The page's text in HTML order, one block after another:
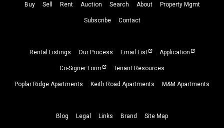
Buy Sell Rent Auction Search About Property Mgmt
Subscribe Contact
Rental Listings Our Process Email List Application
Co-Signer Form Tenant Resources
Poplar Ridge Apartments Keith Road Apartments M&M Apartments
Blog Legal Links Brand Site Map